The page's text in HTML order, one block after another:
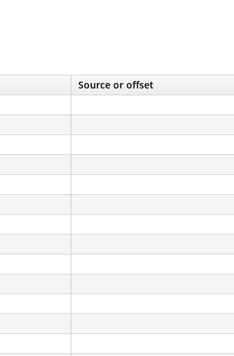
Source or offset